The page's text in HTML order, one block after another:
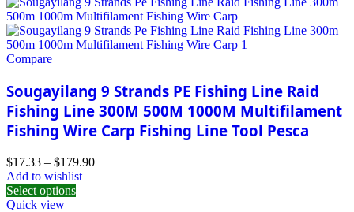
Compare
Sougayilang 9 Strands PE Fishing Line Raid
Fishing Line 300M 500M 1000M Multifilament
Fishing Wire Carp Fishing Line Tool Pesca
$17.33 – $179.90
Add to wishlist
Select options
Quick view